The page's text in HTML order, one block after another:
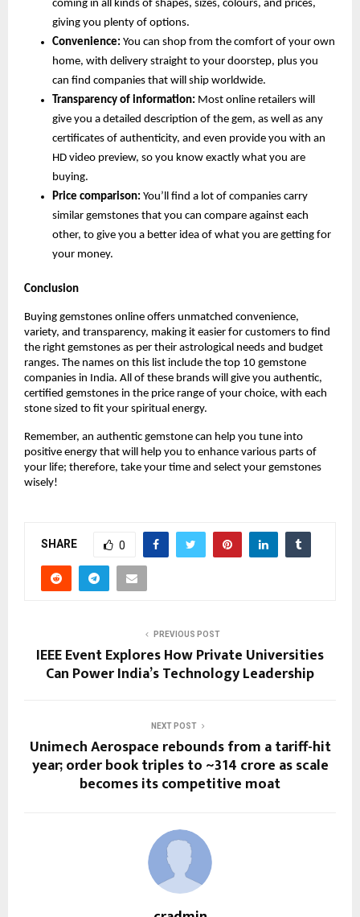
coming in all kinds of shapes, sizes, colours, and prices,
giving you plenty of options.
Convenience: You can shop from the comfort of your own
home, with delivery straight to your doorstep, plus you
can find companies that will ship worldwide.
Transparency of information: Most online retailers will
give you a detailed description of the gem, as well as any
certificates of authenticity, and even provide you with an
HD video preview, so you know exactly what you are
buying.
Price comparison: You’ll find a lot of companies carry
similar gemstones that you can compare against each
other, to give you a better idea of what you are getting for
your money.
Conclusion
Buying gemstones online offers unmatched convenience,
variety, and transparency, making it easier for customers to find
the right gemstones as per their astrological needs and budget
ranges. The names on this list include the top 10 gemstone
companies in India. All of these brands will give you authentic,
certified gemstones in the price range of your choice, with each
stone sized to fit your spiritual energy.
Remember, an authentic gemstone can help you tune into
positive energy that will help you to enhance various parts of
your life; therefore, take your time and select your gemstones
wisely!
SHARE 0
PREVIOUS POST
IEEE Event Explores How Private Universities
Can Power India’s Technology Leadership
NEXT POST
Unimech Aerospace rebounds from a tariff-hit
year; order book triples to ~₹314 crore as scale
becomes its competitive moat